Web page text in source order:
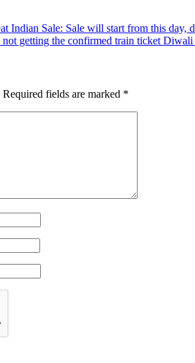
Indian Sale: Sale will start from this day,
getting the confirmed train ticket Diwali
Required fields are marked *